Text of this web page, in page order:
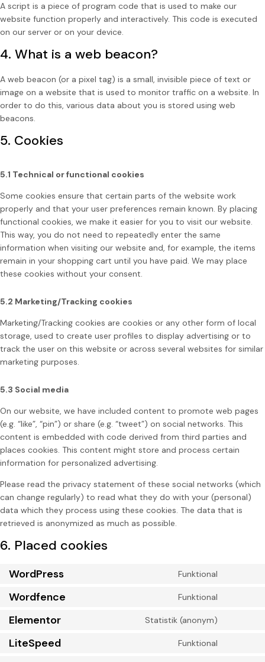
A script is a piece of program code that is used to make our
website function properly and interactively. This code is executed
on our server or on your device.
4. What is a web beacon?
A web beacon (or a pixel tag) is a small, invisible piece of text or
image on a website that is used to monitor traffic on a website. In
order to do this, various data about you is stored using web
beacons.
5. Cookies
5.1 Technical or functional cookies
Some cookies ensure that certain parts of the website work
properly and that your user preferences remain known. By placing
functional cookies, we make it easier for you to visit our website.
This way, you do not need to repeatedly enter the same
information when visiting our website and, for example, the items
remain in your shopping cart until you have paid. We may place
these cookies without your consent.
5.2 Marketing/Tracking cookies
Marketing/Tracking cookies are cookies or any other form of local
storage, used to create user profiles to display advertising or to
track the user on this website or across several websites for similar
marketing purposes.
5.3 Social media
On our website, we have included content to promote web pages
(e.g. “like”, “pin”) or share (e.g. “tweet”) on social networks. This
content is embedded with code derived from third parties and
places cookies. This content might store and process certain
information for personalized advertising.
Please read the privacy statement of these social networks (which
can change regularly) to read what they do with your (personal)
data which they process using these cookies. The data that is
retrieved is anonymized as much as possible.
6. Placed cookies
WordPress Funktional
Wordfence Funktional
Elementor Statistik (anonym)
LiteSpeed Funktional